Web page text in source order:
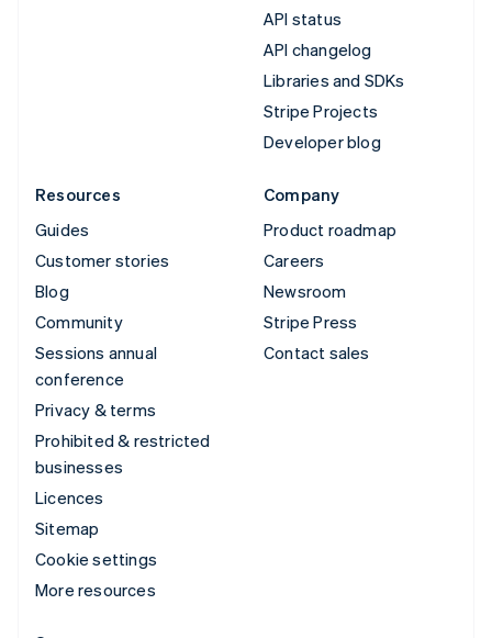
API status
API changelog
Libraries and SDKs
Stripe Projects
Developer blog
Resources
Guides
Customer stories
Blog
Community
Sessions annual
conference
Privacy & terms
Prohibited & restricted
businesses
Licences
Sitemap
Cookie settings
More resources
Company
Product roadmap
Careers
Newsroom
Stripe Press
Contact sales